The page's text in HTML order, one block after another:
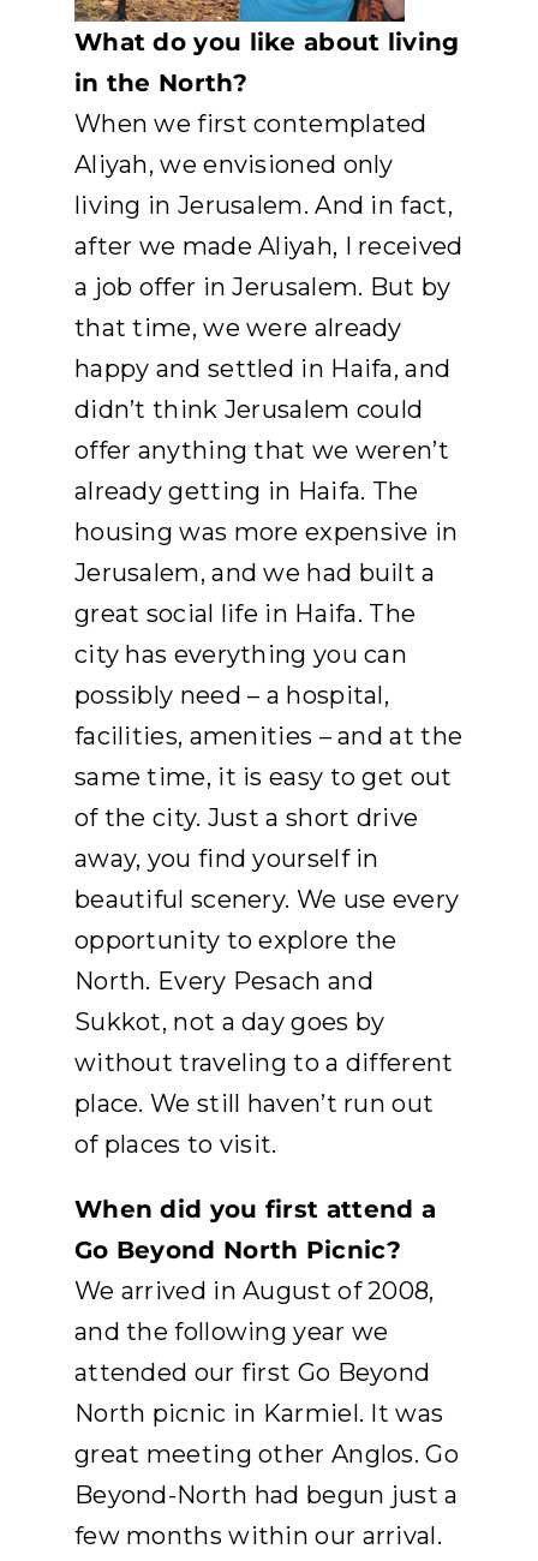
What do you like about living
in the North?
When we first contemplated
Aliyah, we envisioned only
living in Jerusalem. And in fact,
after we made Aliyah, I received
a job offer in Jerusalem. But by
that time, we were already
happy and settled in Haifa, and
didn’t think Jerusalem could
offer anything that we weren’t
already getting in Haifa. The
housing was more expensive in
Jerusalem, and we had built a
great social life in Haifa. The
city has everything you can
possibly need – a hospital,
facilities, amenities – and at the
same time, it is easy to get out
of the city. Just a short drive
away, you find yourself in
beautiful scenery. We use every
opportunity to explore the
North. Every Pesach and
Sukkot, not a day goes by
without traveling to a different
place. We still haven’t run out
of places to visit.
When did you first attend a
Go Beyond North Picnic?
We arrived in August of 2008,
and the following year we
attended our first Go Beyond
North picnic in Karmiel. It was
great meeting other Anglos. Go
Beyond-North had begun just a
few months within our arrival.